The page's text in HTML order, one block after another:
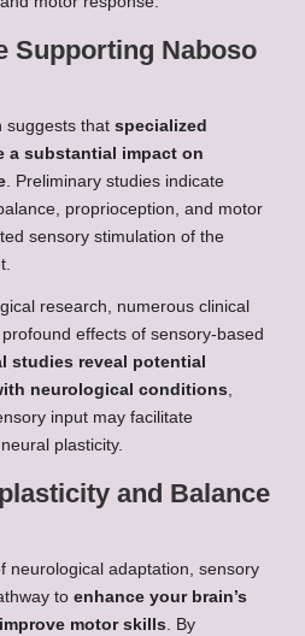
Supporting Naboso
suggests that specialized
a substantial impact on
. Preliminary studies indicate
proprioception, and motor
sensory stimulation of the
research, numerous clinical
effects of sensory-based
studies reveal potential
neurological conditions,
input may facilitate
plasticity.
and Balance
neurological adaptation, sensory
to enhance your brain’s
motor skills. By